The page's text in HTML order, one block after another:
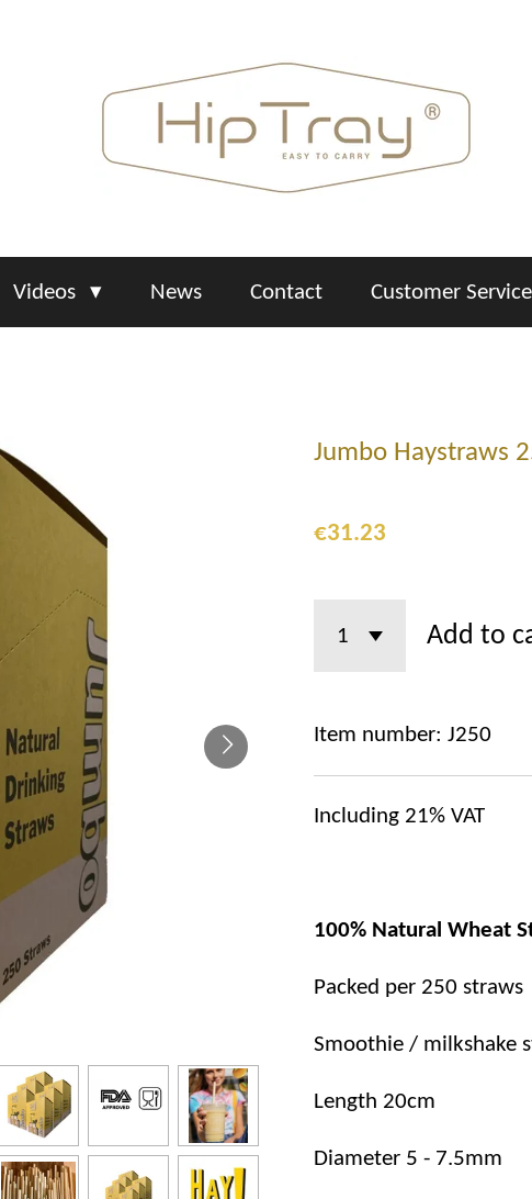
Videos News Contact Customer Service
Jumbo Haystraws
€31.23
Add to
Item number: J250
Including 21% VAT
100% Natural Wheat
Packed per 250 straws
Smoothie / milkshake
Length 20cm
Diameter 5 - 7.5mm